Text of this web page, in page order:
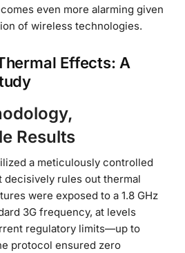
even more alarming given
of wireless technologies.
Effects: A
Results
a meticulously controlled
decisively rules out thermal
were exposed to a 1.8 GHz
3G frequency, at levels
regulatory limits—up to
protocol ensured zero